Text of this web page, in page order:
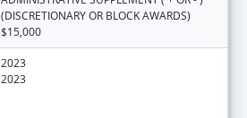
(DISCRETIONARY OR BLOCK AWARDS)
$15,000
2023
2023